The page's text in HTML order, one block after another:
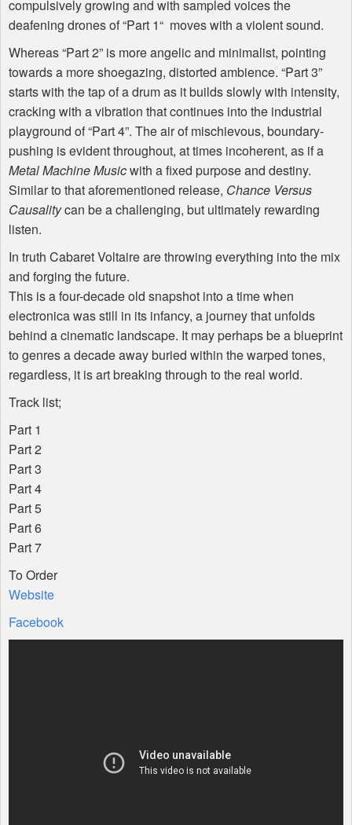
compulsively growing and with sampled voices the
deafening drones of “Part 1“ moves with a violent sound.
Whereas “Part 2” is more angelic and minimalist, pointing
towards a more shoegazing, distorted ambience. “Part 3”
starts with the tap of a drum as it builds slowly with intensity,
cracking with a vibration that continues into the industrial
playground of “Part 4”. The air of mischievous, boundary-
pushing is evident throughout, at times incoherent, as if a
Metal Machine Musicwith a fixed purpose and destiny.
Similar to that aforementioned release, Chance Versus
Causalitycan be a challenging, but ultimately rewarding
listen.
In truth Cabaret Voltaire are throwing everything into the mix
and forging the future.
This is a four-decade old snapshot into a time when
electronica was still in its infancy, a journey that unfolds
behind a cinematic landscape. It may perhaps be a blueprint
to genres a decade away buried within the warped tones,
regardless, it is art breaking through to the real world.
Track list;
Part 1
Part 2
Part 3
Part 4
Part 5
Part 6
Part 7
To Order
Website
Facebook